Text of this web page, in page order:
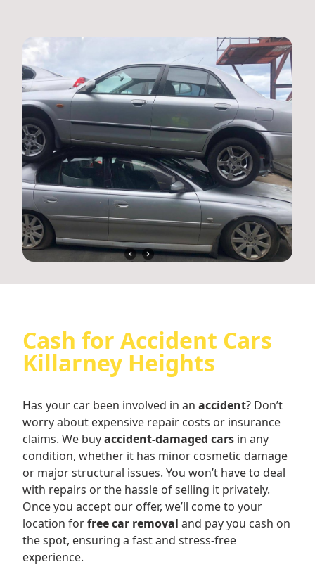
Cash for Accident Cars
Killarney Heights
Has your car been involved in an accident? Don’t
worry about expensive repair costs or insurance
claims. We buyaccident-damaged cars in any
condition, whether it has minor cosmetic damage
or major structural issues. You won’t have to deal
with repairs or the hassle of selling it privately.
Once you accept our offer, we’ll come to your
location forfree car removal and pay you cash on
the spot, ensuring a fast and stress-free
experience.